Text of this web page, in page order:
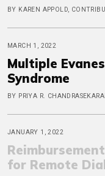
BY KAREN APPOLD,
MARCH 1, 2022
Multiple
Syndrome
BY PRIYA R.
JANUARY 1, 2022
for Remote